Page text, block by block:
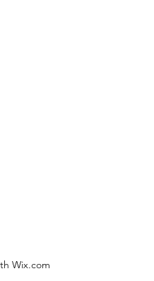
Wix.com